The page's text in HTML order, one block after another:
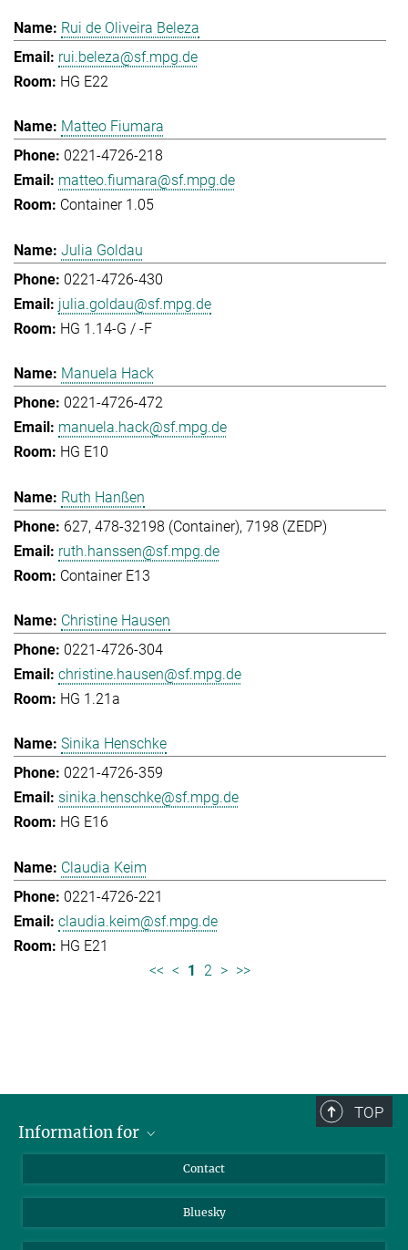
Rui de Oliveira Beleza
rui.beleza@sf.mpg.de
HG E22
Matteo Fiumara
0221-4726-218
matteo.fiumara@sf.mpg.de
Container 1.05
Julia Goldau
0221-4726-430
julia.goldau@sf.mpg.de
HG 1.14-G / -F
Manuela Hack
0221-4726-472
manuela.hack@sf.mpg.de
HG E10
Ruth Hanßen
627, 478-32198 (Container), 7198 (ZEDP)
ruth.hanssen@sf.mpg.de
Container E13
Christine Hausen
0221-4726-304
christine.hausen@sf.mpg.de
HG 1.21a
Sinika Henschke
0221-4726-359
sinika.henschke@sf.mpg.de
HG E16
Claudia Keim
0221-4726-221
claudia.keim@sf.mpg.de
HG E21
<< < 1 2 > >>
TOP
Information for
Journalists
Scientists
Contact
Bluesky